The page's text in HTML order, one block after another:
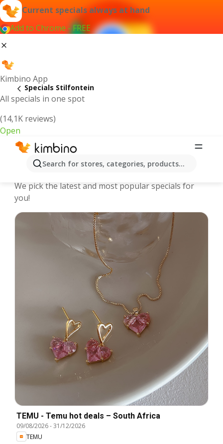
Current specials always at hand
Add to Chrome - FREE
Kimbino App
All specials in one spot
(14,1K reviews)
Open
Search for stores, categories, products...
Specials Stilfontein
Stilfontein | Specials and Catalogues
We pick the latest and most popular specials for
you!
TEMU - Temu hot deals – South Africa
09/08/2026-31/12/2026
TEMU